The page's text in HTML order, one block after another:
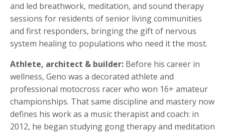
and led breathwork, meditation, and sound therapy
sessions for residents of senior living communities
and first responders, bringing the gift of nervous
system healing to populations who need it the most.
Athlete, architect & builder: Before his career in
wellness, Geno was a decorated athlete and
professional motocross racer who won 16+ amateur
championships. That same discipline and mastery now
defines his work as a music therapist and coach: in
2012, he began studying gong therapy and meditation